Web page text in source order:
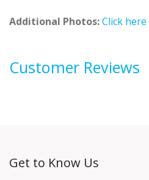
Additional Photos:Click here
Customer Reviews
Get to Know Us